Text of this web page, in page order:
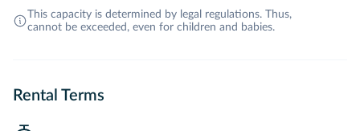
This capacity is determined by legal regulations. Thus,
cannot be exceeded, even for children and babies.
Rental Terms